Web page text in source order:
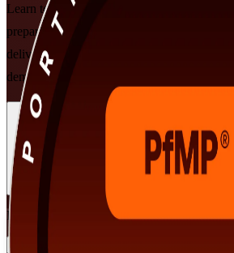
Learn to align portfolios to strategy, govern
prepare for the PfMP exam and subject-
delivered in flexible live online and
demanding executive schedules.
Enroll Now
View Schedules and Pricing
Flexible